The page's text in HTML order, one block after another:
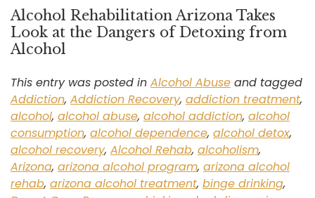
Alcohol Rehabilitation Arizona Takes
Look at the Dangers of Detoxing from
Alcohol
This entry was posted in Alcohol Abuse and tagged
Addiction, Addiction Recovery, addiction treatment,
alcohol, alcohol abuse, alcohol addiction, alcohol
consumption, alcohol dependence, alcohol detox,
alcohol recovery, Alcohol Rehab, alcoholism,
Arizona, arizona alcohol program, arizona alcohol
rehab, arizona alcohol treatment, binge drinking,